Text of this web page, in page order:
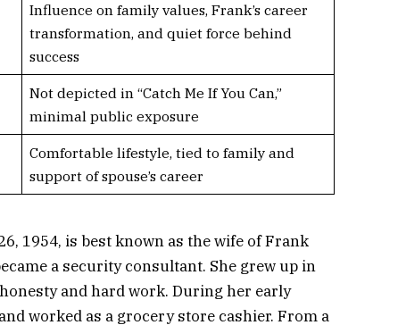
Influence on family values, Frank’s career
transformation, and quiet force behind
success
Not depicted in “Catch Me If You Can,”
minimal public exposure
Comfortable lifestyle, tied to family and
support of spouse’s career
1954, is best known as the wife of Frank
a security consultant. She grew up in
and hard work. During her early
worked as a grocery store cashier. From a